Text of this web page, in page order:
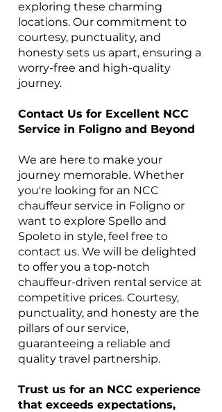
exploring these charming
locations. Our commitment to
courtesy, punctuality, and
honesty sets us apart, ensuring a
worry-free and high-quality
journey.
Contact Us for Excellent NCC
Service in Foligno and Beyond
We are here to make your
journey memorable. Whether
you're looking for an NCC
chauffeur service in Foligno or
want to explore Spello and
Spoleto in style, feel free to
contact us. We will be delighted
to offer you a top-notch
chauffeur-driven rental service at
competitive prices. Courtesy,
punctuality, and honesty are the
pillars of our service,
guaranteeing a reliable and
quality travel partnership.
Trust us for an NCC experience
that exceeds expectations,